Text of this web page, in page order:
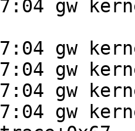
gw
gw
gw
gw
gw